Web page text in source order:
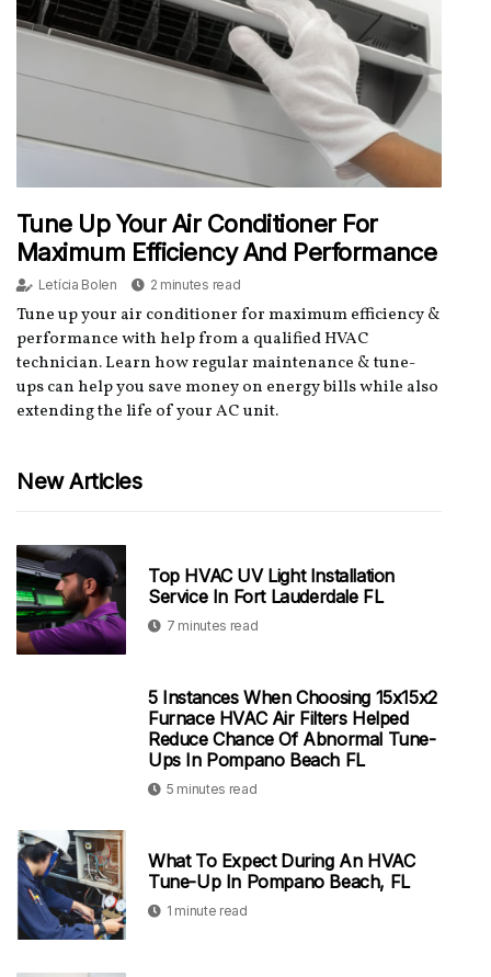
Tune Up Your Air Conditioner For
Maximum Efficiency And Performance
Letícia Bolen 2 minutes read
Tune up your air conditioner for maximum efficiency &
performance with help from a qualified HVAC
technician. Learn how regular maintenance & tune-
ups can help you save money on energy bills while also
extending the life of your AC unit.
New Articles
Top HVAC UV Light Installation
Service In Fort Lauderdale FL
7 minutes read
5 Instances When Choosing 15x15x2
Furnace HVAC Air Filters Helped
Reduce Chance Of Abnormal Tune-
Ups In Pompano Beach FL
5 minutes read
What To Expect During An HVAC
Tune-Up In Pompano Beach, FL
1 minute read